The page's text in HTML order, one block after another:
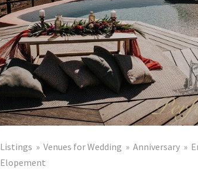
Listings Venues for Wedding Anniversary
Elopement